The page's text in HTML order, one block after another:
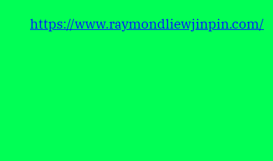
https://www.raymondliewjinpin.com/